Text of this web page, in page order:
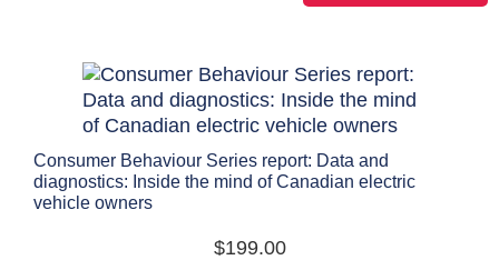
Consumer Behaviour Series report: Data and
diagnostics: Inside the mind of Canadian electric
vehicle owners
$199.00